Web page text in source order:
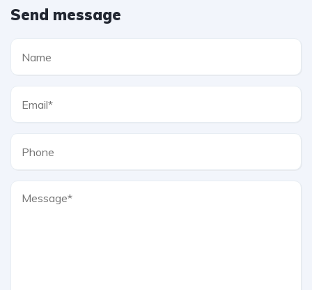
Send message